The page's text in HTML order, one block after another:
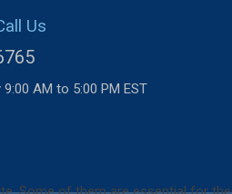
Us
AM to 5:00 PM EST